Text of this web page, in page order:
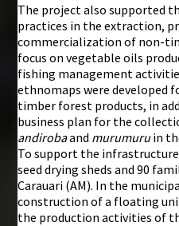
The project also supported
practices in the extraction,
commercialization of non-
focus on vegetable oils
fishing management
ethnomaps were developed
timber forest products, in
business plan for the
andirobaand murumuruin
To support the
seed drying sheds and 90
Carauari (AM). In the
construction of a floating
the production activities of